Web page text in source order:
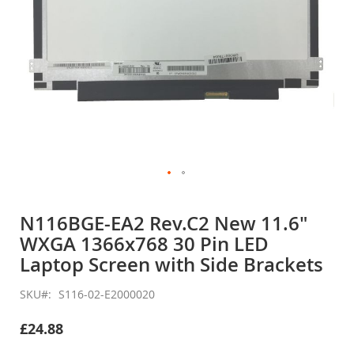
the
beginning
of
the
images
gallery
N116BGE-EA2 Rev.C2 New 11.6"
WXGA 1366x768 30 Pin LED
Laptop Screen with Side Brackets
SKU S116-02-E2000020
£24.88